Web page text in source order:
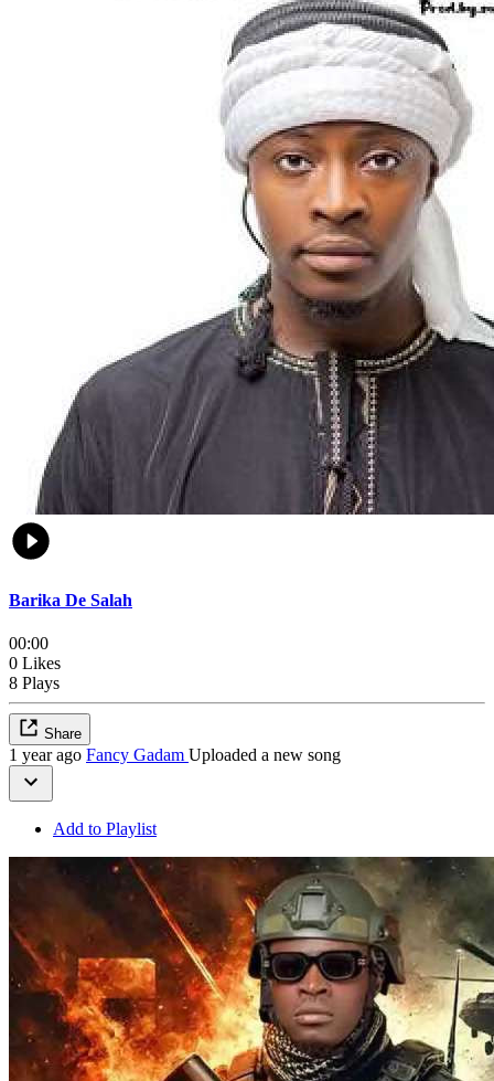
Barika De Salah
00:00
0 Likes
8 Plays
Share
1 year ago Fancy Gadam Uploaded a new song
Add to Playlist